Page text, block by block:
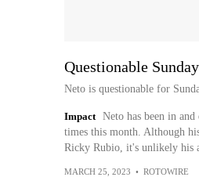
Questionable Sunday
Neto is questionable for
Impact
Neto has been in
times this month. Although
Ricky Rubio, it's unlikely his
MARCH 25, 2023 • ROTOWIRE